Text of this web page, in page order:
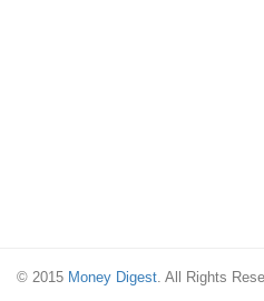
© 2015 Money Digest . All Rights